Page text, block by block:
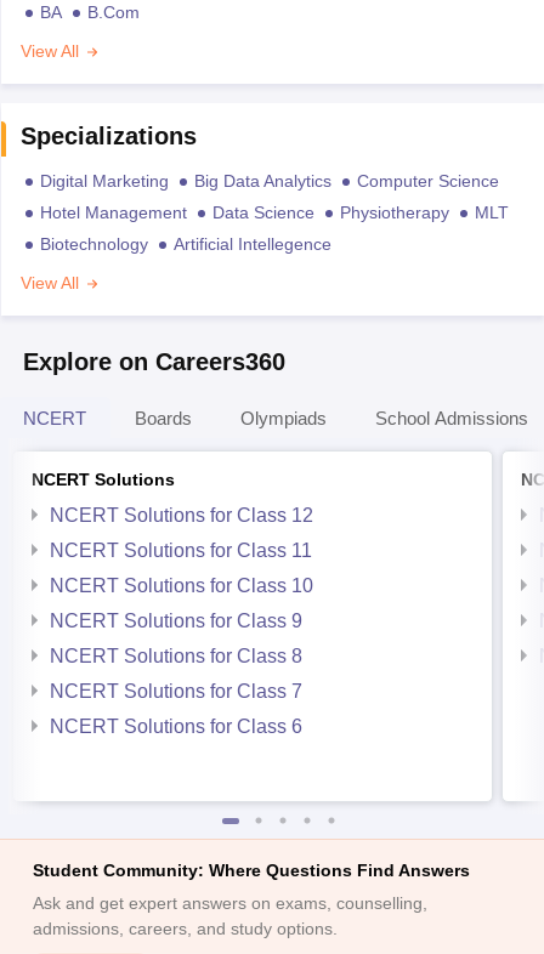
BA
B.Com
View All
Specializations
Digital Marketing Big Data Analytics
Computer Science
Hotel Management
Data Science Physiotherapy
MLT
Biotechnology
Artificial Intellegence
View All
Explore on Careers360
NCERT Boards Olympiads School Admissions
NCERT Solutions
NCERT Solutions for Class 12
NCERT Solutions for Class 11
NCERT Solutions for Class 10
NCERT Solutions for Class 9
NCERT Solutions for Class 8
NCERT Solutions for Class 7
NCERT Solutions for Class 6
Student Community: Where Questions Find Answers
Ask and get expert answers on exams, counselling,
admissions, careers, and study options.